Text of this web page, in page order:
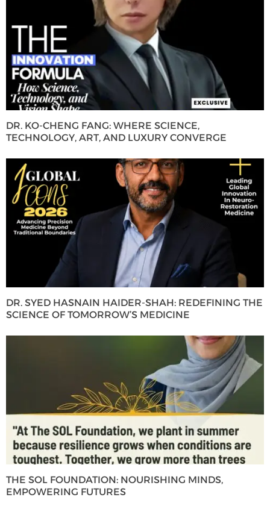
DR. KO-CHENG FANG: WHERE SCIENCE,
TECHNOLOGY, ART, AND LUXURY CONVERGE
DR. SYED HASNAIN HAIDER-SHAH: REDEFINING THE
SCIENCE OF TOMORROW’S MEDICINE
THE SOL FOUNDATION: NOURISHING MINDS,
EMPOWERING FUTURES